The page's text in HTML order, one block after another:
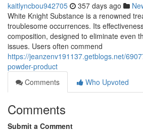
kaitlyncbou942705 357 days ago
White Knight Substance is a renowned
troublesome occurrences. Its
composition, designed to eliminate even
issues. Users often commend
https://jeanzenv191137.getblogs.net/
powder-product
Comments
Who Upvoted
Comments
Submit a Comment